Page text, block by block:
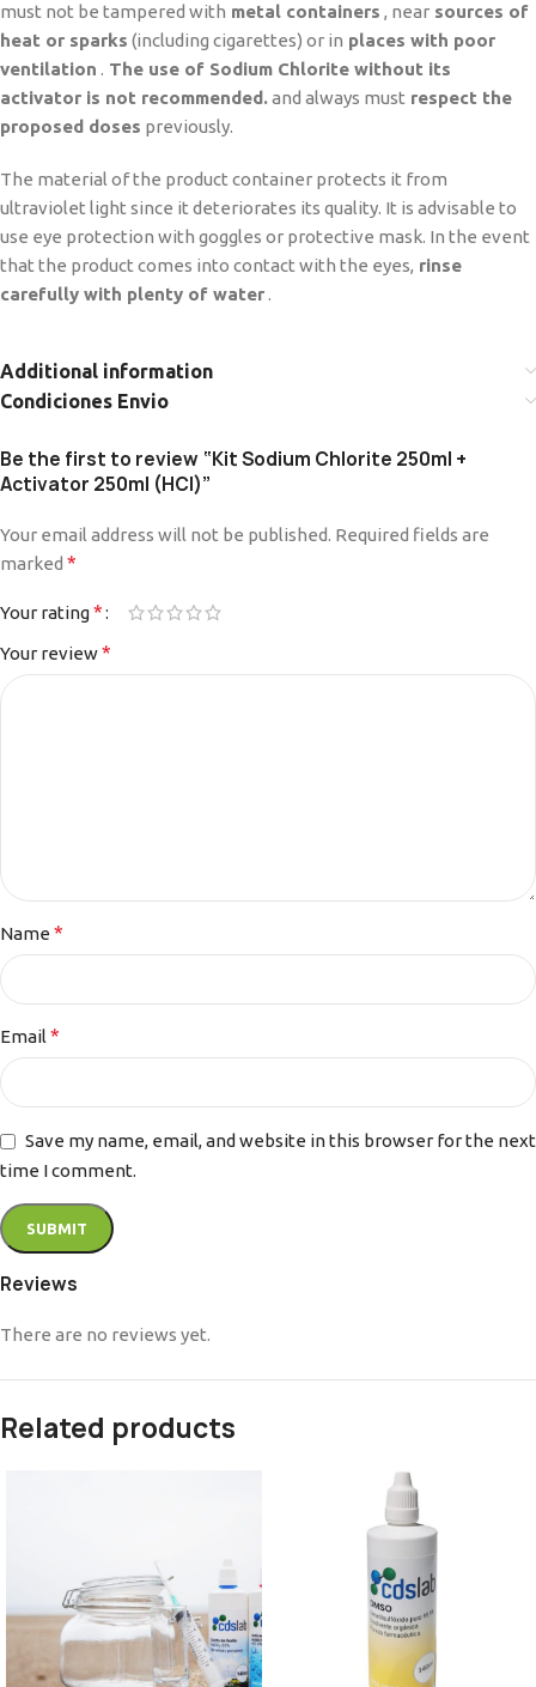
must not be tampered with metal containers , near sources of
heat or sparks (including cigarettes) or in places with poor
ventilation . The use of Sodium Chlorite without its
activator is not recommended.and always must respect the
proposed doses previously.
The material of the product container protects it from
ultraviolet light since it deteriorates its quality. It is advisable to
use eye protection with goggles or protective mask. In the event
that the product comes into contact with the eyes, rinse
carefully with plenty of water .
Additional information
Condiciones Envio
Reviews
There are no reviews yet.
Be the first to review “Kit Sodium Chlorite 250ml +
Activator 250ml (HCl)”
Your email address will not be published. Required fields are
marked *
Your rating*
Your review*
Name *
Email *
Save my name, email, and website in this browser for the next
time I comment.
Related products